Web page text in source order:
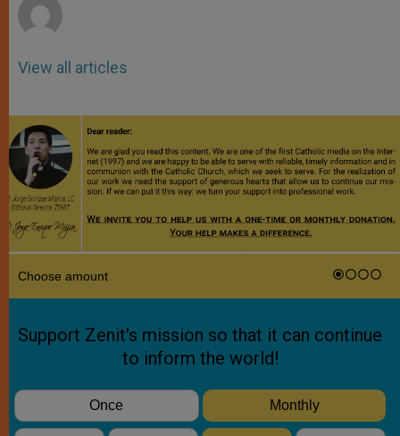
View all articles